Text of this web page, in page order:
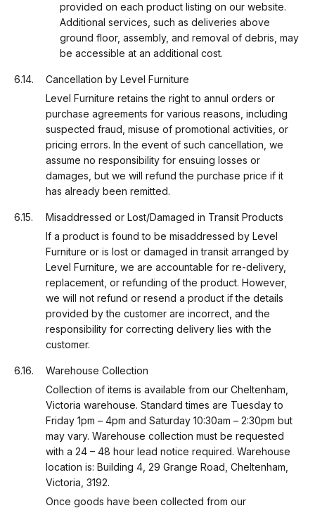
provided on each product listing on our website.
Additional services, such as deliveries above
ground floor, assembly, and removal of debris, may
be accessible at an additional cost.
Cancellation by Level Furniture
Level Furniture retains the right to annul orders or
purchase agreements for various reasons, including
suspected fraud, misuse of promotional activities, or
pricing errors. In the event of such cancellation, we
assume no responsibility for ensuing losses or
damages, but we will refund the purchase price if it
has already been remitted.
Misaddressed or Lost/Damaged in Transit Products
If a product is found to be misaddressed by Level
Furniture or is lost or damaged in transit arranged by
Level Furniture, we are accountable for re-delivery,
replacement, or refunding of the product. However,
we will not refund or resend a product if the details
provided by the customer are incorrect, and the
responsibility for correcting delivery lies with the
customer.
Warehouse Collection
Collection of items is available from our Cheltenham,
Victoria warehouse. Standard times are Tuesday to
Friday 1pm – 4pm and Saturday 10:30am – 2:30pm but
may vary. Warehouse collection must be requested
with a 24 – 48 hour lead notice required. Warehouse
location is: Building 4, 29 Grange Road, Cheltenham,
Victoria, 3192.
Once goods have been collected from our